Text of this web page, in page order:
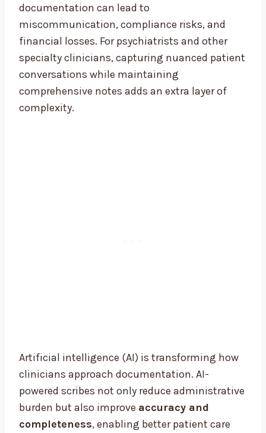
documentation can lead to
miscommunication, compliance risks, and
financial losses. For psychiatrists and other
specialty clinicians, capturing nuanced patient
conversations while maintaining
comprehensive notes adds an extra layer of
complexity.
Artificial intelligence (AI) is transforming how
clinicians approach documentation. AI-
powered scribes not only reduce administrative
burden but also improve accuracy and
completeness, enabling better patient care